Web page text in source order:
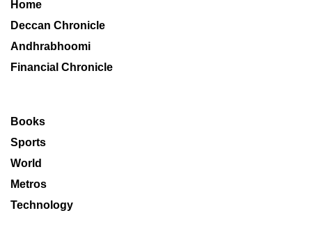
Home
Deccan Chronicle
Andhrabhoomi
Financial Chronicle
Books
Sports
World
Metros
Technology